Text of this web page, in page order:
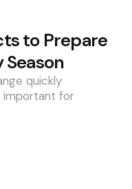
to Prepare
Season
quickly
important for